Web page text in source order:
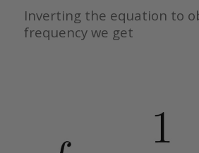
Inverting the equation to
frequency we get